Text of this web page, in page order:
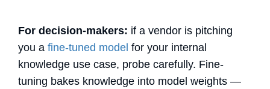
For decision-makers: if a vendor is pitching
you a fine-tuned model for your internal
knowledge use case, probe carefully. Fine-
tuning bakes knowledge into model weights —